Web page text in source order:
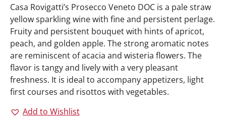
Casa Rovigatti’s Prosecco Veneto DOC is a pale straw
yellow sparkling wine with fine and persistent perlage.
Fruity and persistent bouquet with hints of apricot,
peach, and golden apple. The strong aromatic notes
are reminiscent of acacia and wisteria flowers. The
flavor is tangy and lively with a very pleasant
freshness. It is ideal to accompany appetizers, light
first courses and risottos with vegetables.
Add to Wishlist